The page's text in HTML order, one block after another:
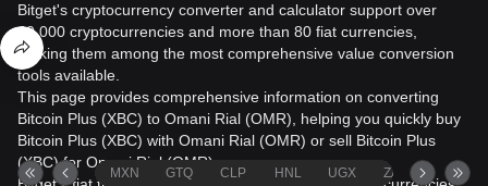
Bitget's cryptocurrency converter and calculator support over
40,000 cryptocurrencies and more than 80 fiat currencies,
making them among the most comprehensive value conversion
tools available.
This page provides comprehensive information on converting
Bitcoin Plus (XBC) to Omani Rial (OMR), helping you quickly buy
Bitcoin Plus (XBC) with Omani Rial (OMR) or sell Bitcoin Plus
(XBC) for Omani Rial (OMR).
MXN GTQ CLP HNL UGX ZAR TND